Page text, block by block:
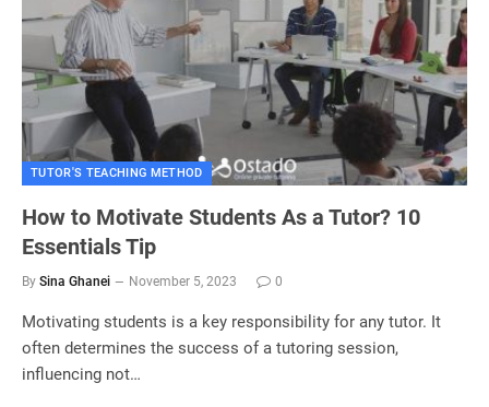
TUTOR'S TEACHING METHOD
How to Motivate Students As a Tutor? 10
Essentials Tip
By Sina Ghanei November 5, 2023 0
Motivating students is a key responsibility for any tutor. It
often determines the success of a tutoring session,
influencing not…